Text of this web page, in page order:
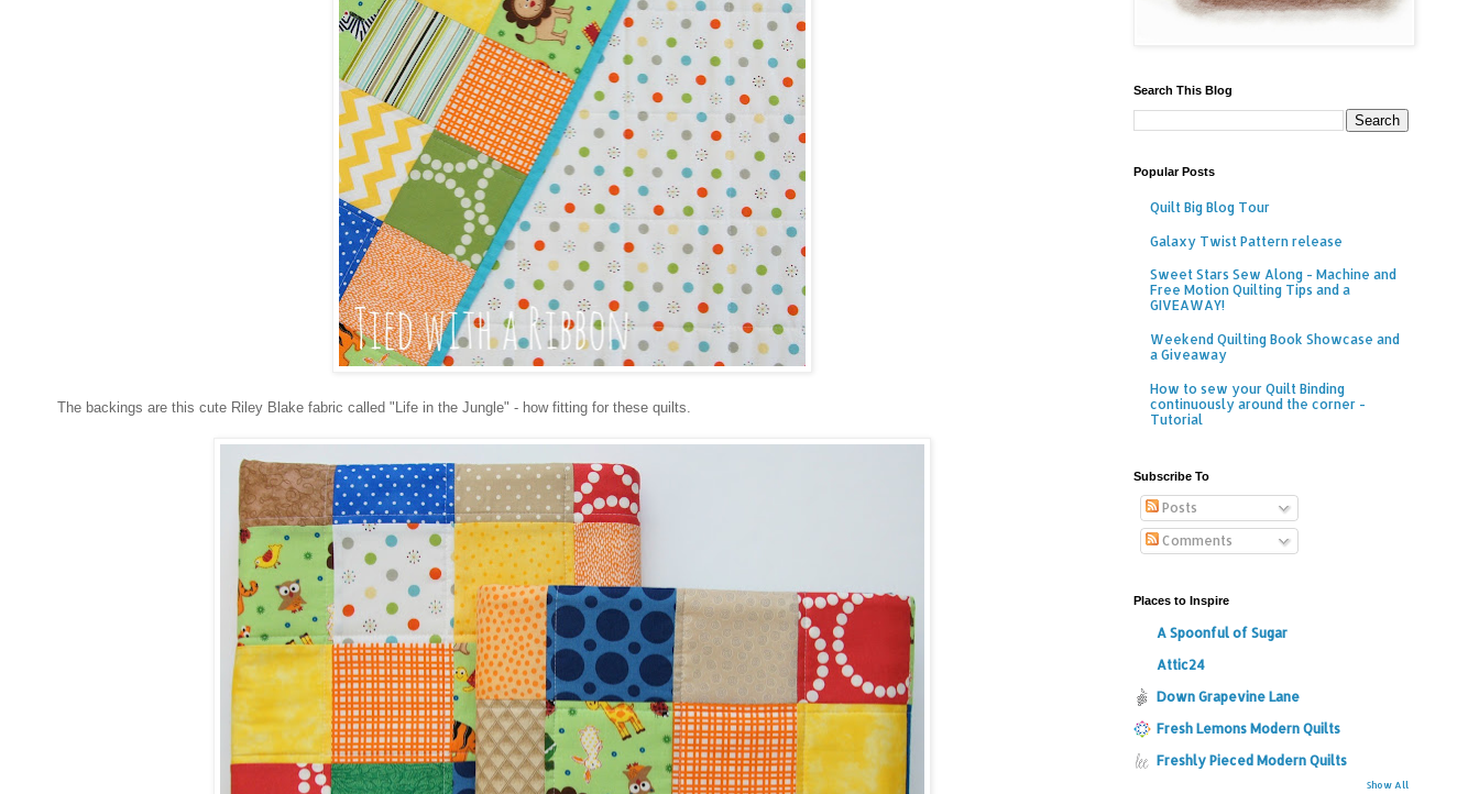
The backings are this cute Riley Blake fabric called "Life in the Jungle" - how fitting for these quilts.
Search This Blog
Popular Posts
Quilt Big Blog Tour
Galaxy Twist Pattern release
Sweet Stars Sew Along - Machine and
Free Motion Quilting Tips and a
GIVEAWAY!
Weekend Quilting Book Showcase and
a Giveaway
How to sew your Quilt Binding
continuously around the corner -
Tutorial
Subscribe To
Posts
Comments
Places to Inspire
A Spoonful of Sugar
Attic24
Down Grapevine Lane
Fresh Lemons Modern Quilts
Freshly Pieced Modern Quilts
Show All